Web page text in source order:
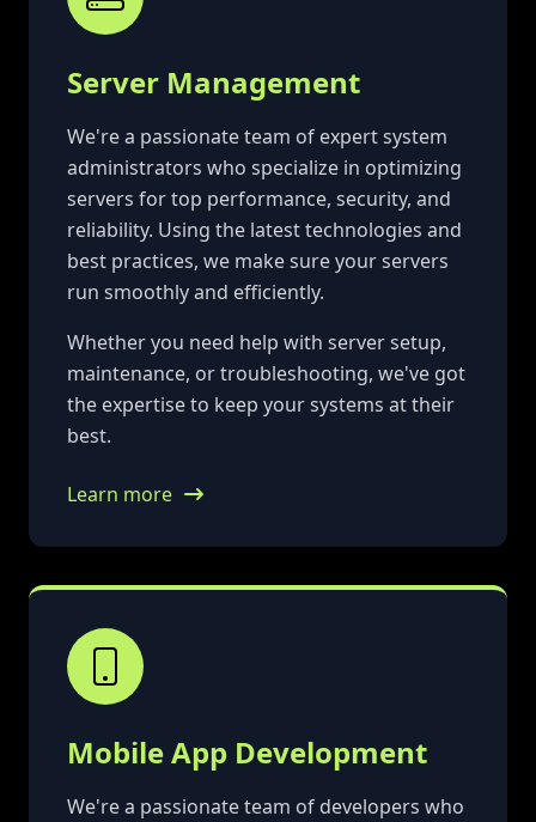
Server Management
We're a passionate team of expert system
administrators who specialize in optimizing
servers for top performance, security, and
reliability. Using the latest technologies and
best practices, we make sure your servers
run smoothly and efficiently.
Whether you need help with server setup,
maintenance, or troubleshooting, we've got
the expertise to keep your systems at their
best.
Learn more
Mobile App Development
We're a passionate team of developers who